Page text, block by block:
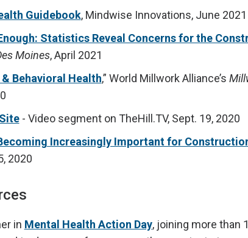
Guidebook, Mindwise Innovations, June 2021
Statistics Reveal Concerns for the
Moines, April 2021
Behavioral Health,” World Millwork Alliance’s
- Video segment on TheHill.TV, Sept. 19, 2020
Increasingly Important for
2020
in Mental Health Action Day, joining more than